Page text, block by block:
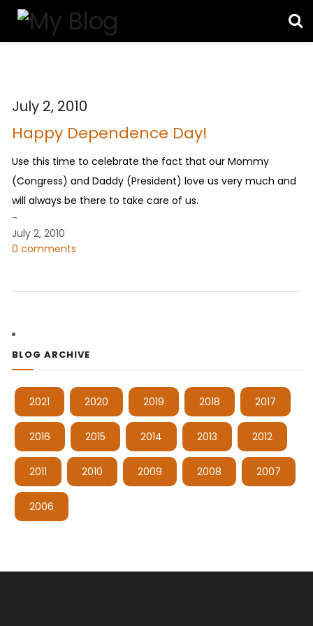
July 2, 2010
Happy Dependence Day!
Use this time to celebrate the fact that our Mommy
(Congress) and Daddy (President) love us very much and
will always be there to take care of us.
-
July 2, 2010
0 comments
BLOG ARCHIVE
2021 2020 2019 2018 2017
2016 2015 2014 2013 2012
2011 2010 2009 2008 2007
2006